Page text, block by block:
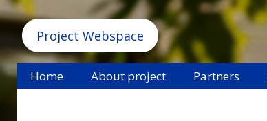
Project Webspace
Home About project Partners